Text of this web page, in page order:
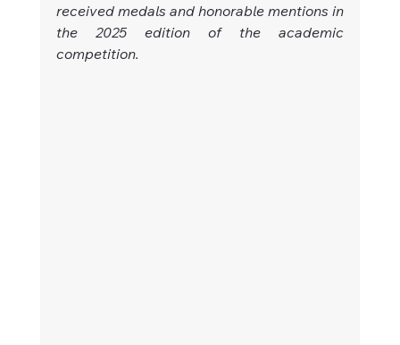
received medals and honorable mentions in
the 2025 edition of the academic
competition.